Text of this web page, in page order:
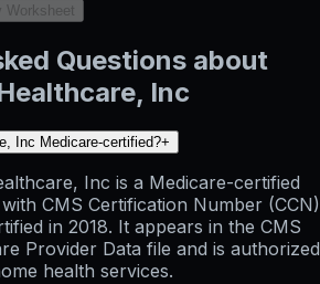
Worksheet
Questions about
Inc
Inc Medicare-certified?+
Inc is a Medicare-certified
CMS Certification Number (CCN)
in 2018. It appears in the CMS
Provider Data file and is authorized
health services.